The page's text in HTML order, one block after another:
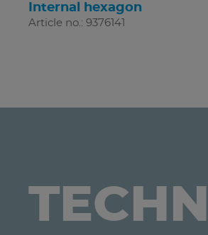
Internal hexagon
Article no.: 9376141